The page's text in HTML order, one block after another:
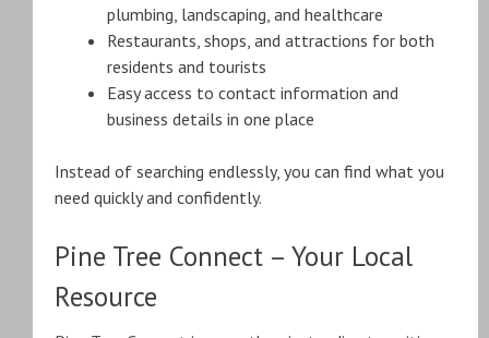
plumbing, landscaping, and healthcare
Restaurants, shops, and attractions for both
residents and tourists
Easy access to contact information and
business details in one place
Instead of searching endlessly, you can find what you
need quickly and confidently.
Pine Tree Connect – Your Local
Resource